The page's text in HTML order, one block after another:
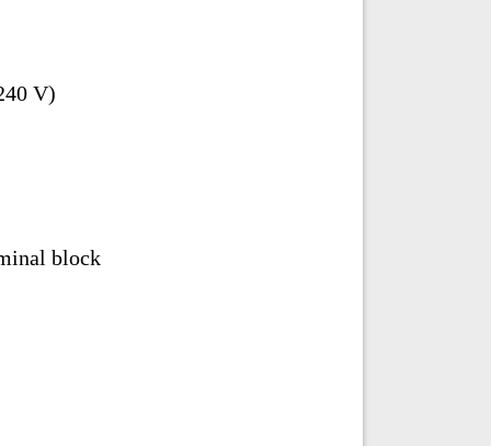
V)
block